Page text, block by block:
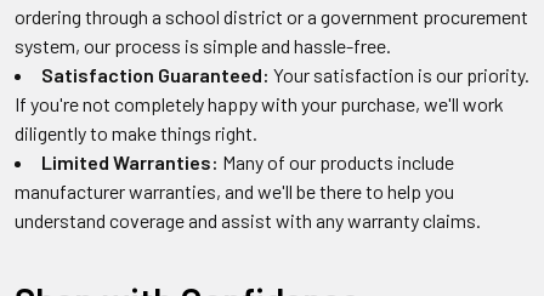
ordering through a school district or a government procurement
system, our process is simple and hassle-free.
Satisfaction Guaranteed: Your satisfaction is our priority.
If you're not completely happy with your purchase, we'll work
diligently to make things right.
Limited Warranties: Many of our products include
manufacturer warranties, and we'll be there to help you
understand coverage and assist with any warranty claims.